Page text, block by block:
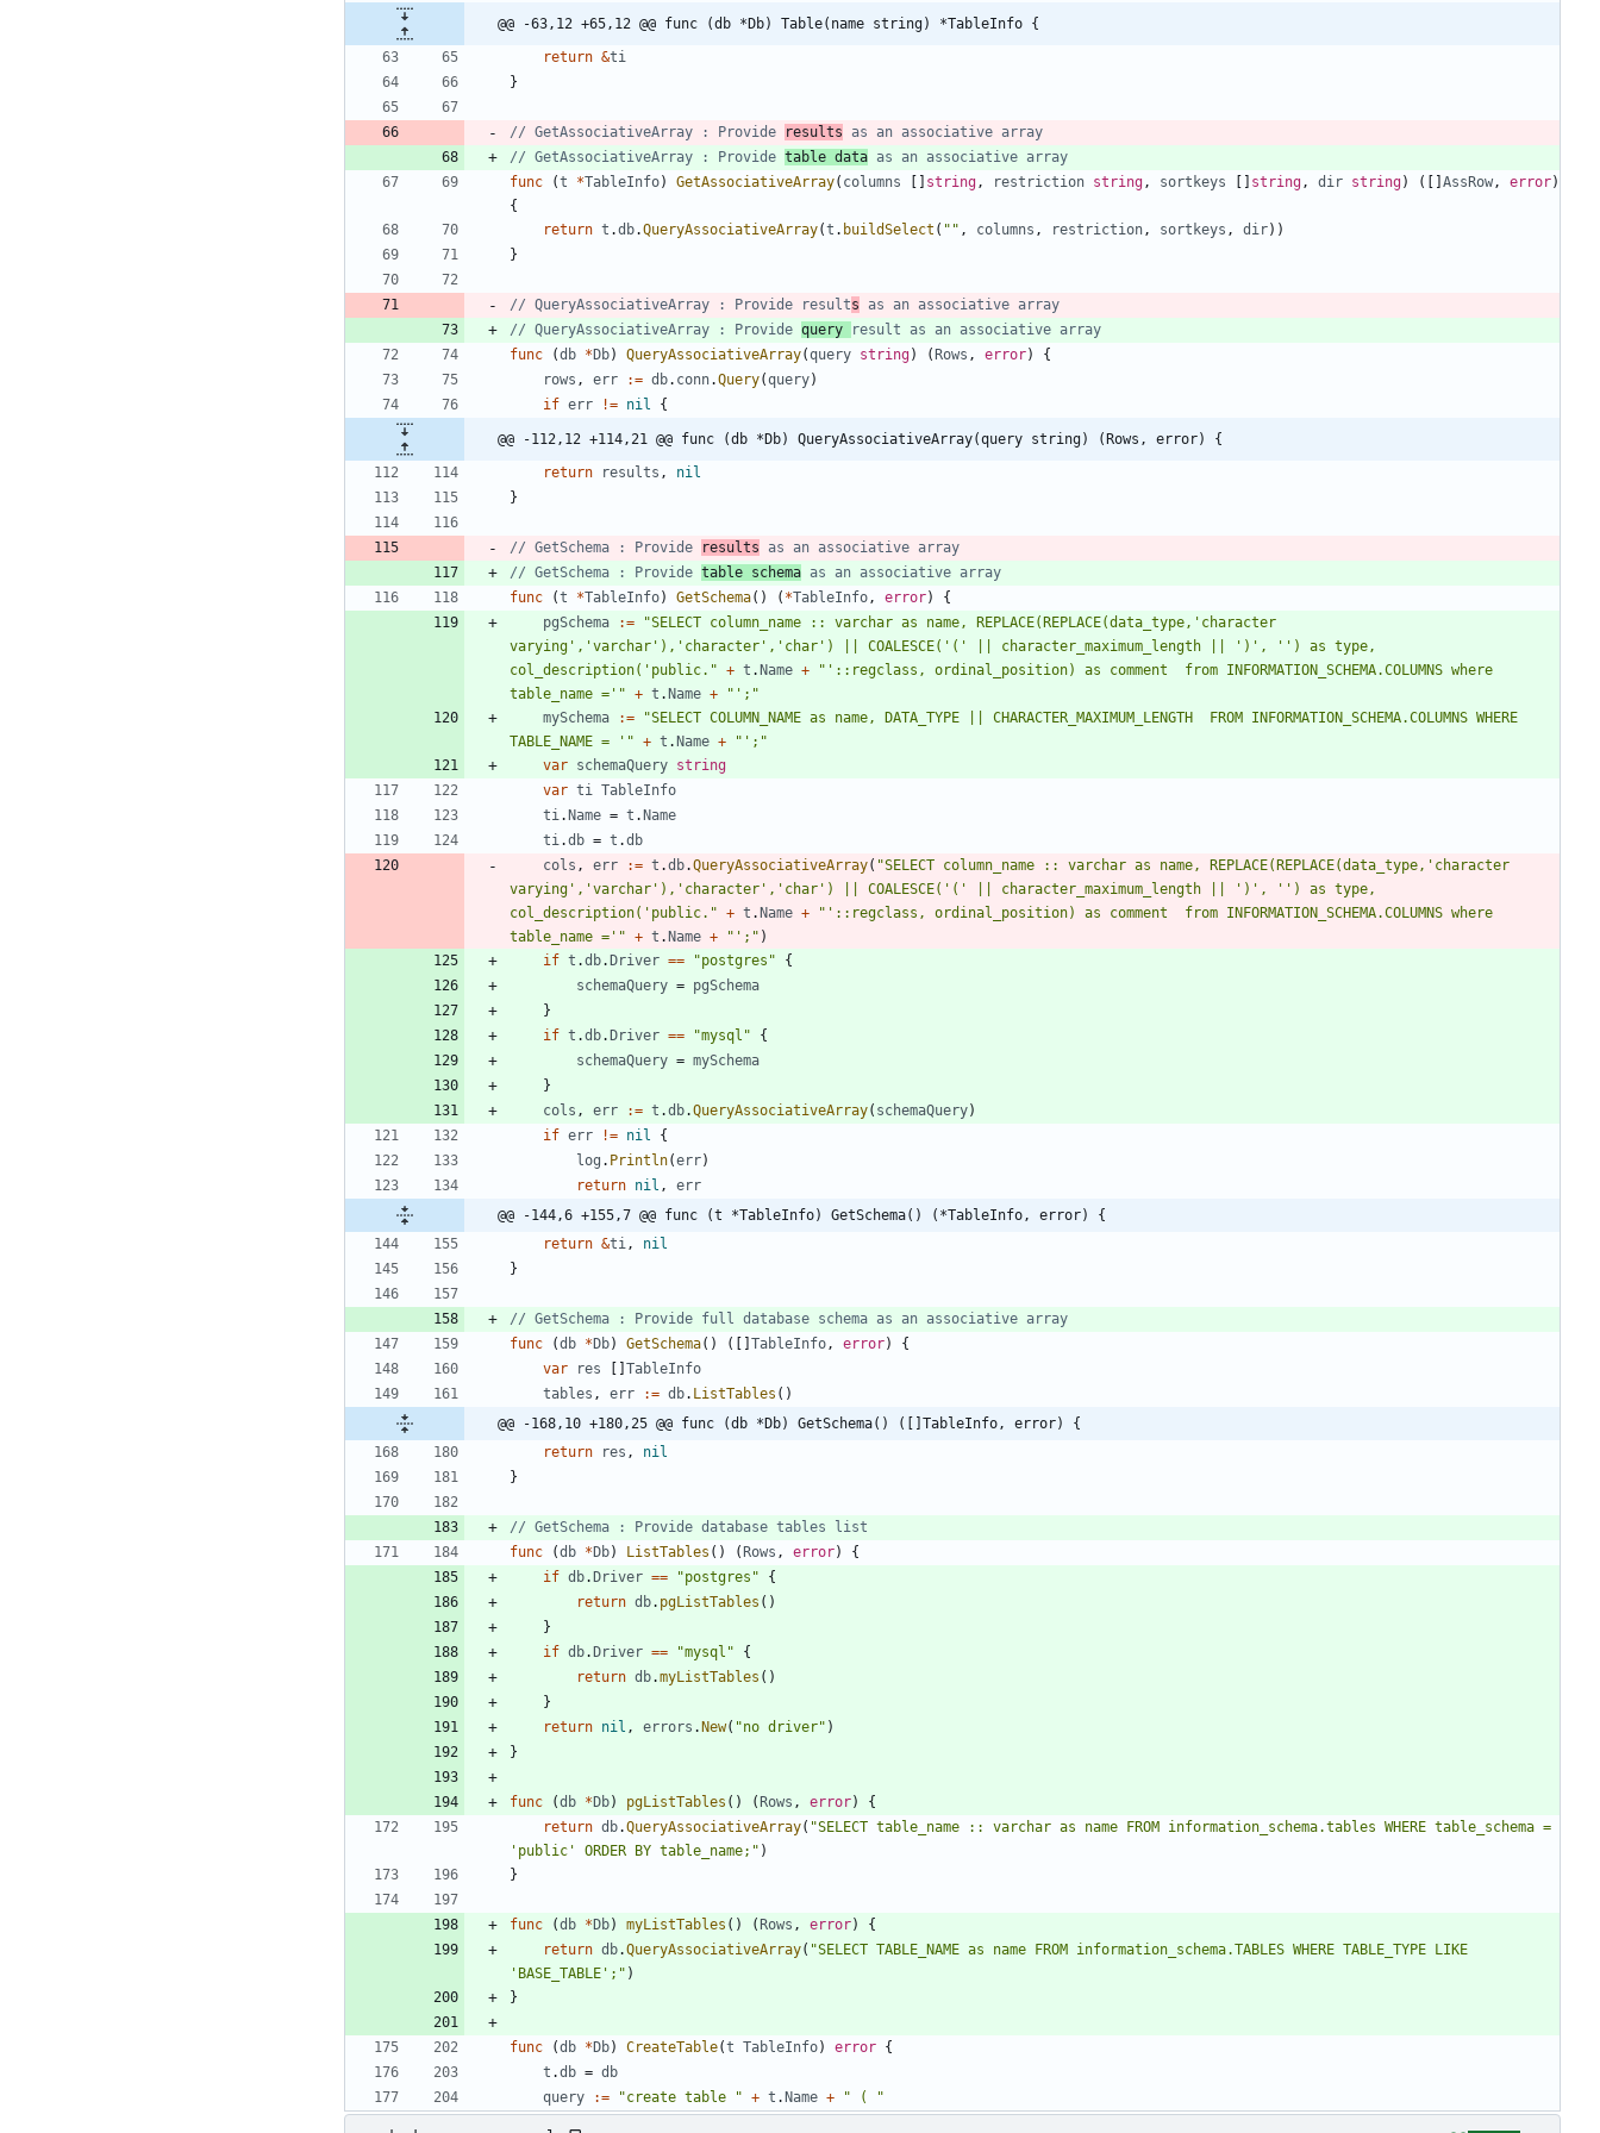
@@ -63,12 +65,12 @@ func (db *Db) Table(name string) *TableInfo {
return &ti
}
// GetAssociativeArray : Provide results as an associative array
// GetAssociativeArray : Provide table data as an associative array
func
(t *TableInfo) GetAssociativeArray( columns [ ] string , restriction string , sortkeys [ ] string , dir string) ( [ ] AssRow , error)
{
return t .db.QueryAssociativeArray(t . buildSelect ( "" , columns , restriction , sortkeys , dir) )
}
// QueryAssociativeArray : Provide results as an associative array
// QueryAssociativeArray : Provide query
result as an associative array
func
(db *Db) QueryAssociativeArray(query string) (Rows , error)
{
rows , err := db. conn.Query(query)
if err != nil {
@@ -112,12 +114,21 @@ func (db *Db) QueryAssociativeArray(query string) (Rows, error) {
return
results ,
nil
}
// GetSchema : Provide results as an associative array
// GetSchema : Provide table schema as an associative array
func
(t *TableInfo) GetSchema( ) ( *TableInfo , error)
{
pgSchema
:=
"SELECT column_name :: varchar as name, REPLACE(REPLACE(data_type,'character
varying','varchar'),'character','char') || COALESCE('(' || character_maximum_length || ')', '') as type,
col_description('public." + t .Name +
"'::regclass, ordinal_position) as comment  from INFORMATION_SCHEMA.COLUMNS where
table_name ='" + t .Name +
"';"
mySchema
:=
"SELECT COLUMN_NAME as name, DATA_TYPE || CHARACTER_MAXIMUM_LENGTH	FROM INFORMATION_SCHEMA.COLUMNS WHERE
TABLE_NAME = '" + t .Name +
"';"
var schemaQuery string
var ti
TableInfo
ti .Name = t .Name
ti .db = t .db
cols , err := t .db.QueryAssociativeArray( "SELECT column_name :: varchar as name, REPLACE(REPLACE(data_type,'character
varying','varchar'),'character','char') || COALESCE('(' || character_maximum_length || ')', '') as type,
col_description('public." + t .Name +
"'::regclass, ordinal_position) as comment  from INFORMATION_SCHEMA.COLUMNS where
table_name ='" + t .Name + "';" )
if t .db.Driver == "postgres"
{
schemaQuery = pgSchema
}
if t .db.Driver == "mysql"
{
schemaQuery = mySchema
}
cols , err := t .db.QueryAssociativeArray( schemaQuery)
if err != nil
{
log . Println(err)
return nil ,
err
@@ -144,6 +155,7 @@ func (t *TableInfo) GetSchema() (*TableInfo, error) {
return &ti ,
nil
}
// GetSchema : Provide full database schema as an associative array
func
(db *Db) GetSchema( ) ( [ ] TableInfo , error)
{
var
res [ ] TableInfo
tables , err := db. ListTables ( )
@@ -168,10 +180,25 @@ func (db *Db) GetSchema() ([]TableInfo, error) {
return
res ,
nil
}
// GetSchema : Provide database tables list
func
(db *Db) ListTables ( ) (Rows , error)
{
if db.Driver == "postgres"
{
return db. pgListTables ( )
}
if db.Driver == "mysql"
{
return db.myListTables ( )
}
return nil , errors .New( "no driver" )
}
func (db *Db) pgListTables ( ) (Rows , error)
{
return db.QueryAssociativeArray( "SELECT table_name :: varchar as name FROM information_schema.tables WHERE table_schema =
'public' ORDER BY table_name;" )
}
func (db *Db) myListTables ( ) (Rows , error)
{
return db.QueryAssociativeArray( "SELECT TABLE_NAME as name FROM information_schema.TABLES WHERE TABLE_TYPE LIKE
'BASE_TABLE';" )
}
func (db *Db) CreateTable(t TableInfo) error {
t .db = db
query
:= "create table " + t .Name + " ( "